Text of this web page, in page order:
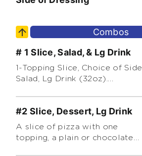
Combos
# 1 Slice, Salad, & Lg Drink
1-Topping Slice, Choice of Side
Salad, Lg Drink (32oz).
#2 Slice, Dessert, Lg Drink
A slice of pizza with one
topping, a plain or chocolate